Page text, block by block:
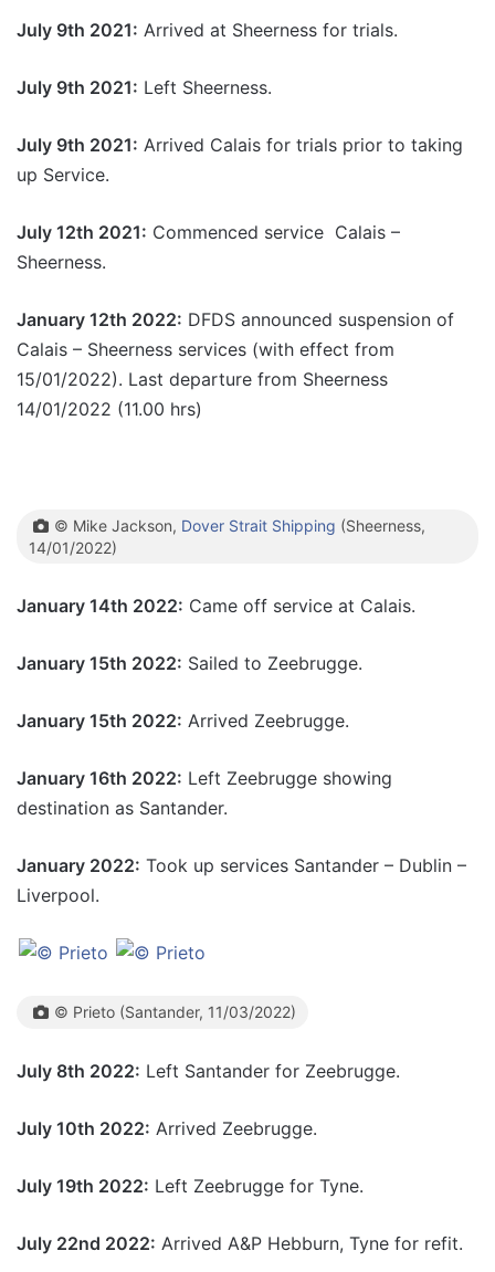
July 9th 2021: Arrived at Sheerness for trials.
July 9th 2021: Left Sheerness.
July 9th 2021: Arrived Calais for trials prior to taking
up Service.
July 12th 2021: Commenced service Calais –
Sheerness.
January 12th 2022: DFDS announced suspension of
Calais – Sheerness services (with effect from
15/01/2022). Last departure from Sheerness
14/01/2022 (11.00 hrs)
© Mike Jackson, Dover Strait Shipping (Sheerness,
14/01/2022)
January 14th 2022: Came off service at Calais.
January 15th 2022: Sailed to Zeebrugge.
January 15th 2022: Arrived Zeebrugge.
January 16th 2022: Left Zeebrugge showing
destination as Santander.
January 2022: Took up services Santander – Dublin –
Liverpool.
© Prieto (Santander, 11/03/2022)
July 8th 2022: Left Santander for Zeebrugge.
July 10th 2022: Arrived Zeebrugge.
July 19th 2022: Left Zeebrugge for Tyne.
July 22nd 2022: Arrived A&P Hebburn, Tyne for refit.